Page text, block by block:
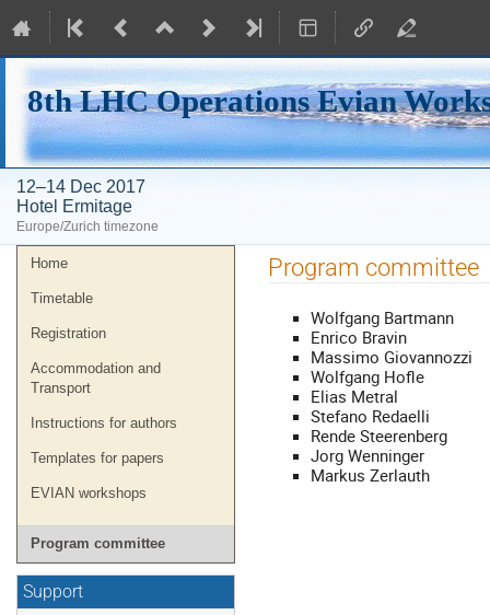
8th LHC Operations Evian
12–14 Dec 2017
Hotel Ermitage
Europe/Zurich timezone
Event
menu
Home
Timetable
Registration
Accommodation and
Transport
Instructions for authors
Templates for papers
EVIAN workshops
Program committee
Support
Program committee
Wolfgang Bartmann
Enrico Bravin
Massimo Giovannozzi
Wolfgang Hofle
Elias Metral
Stefano Redaelli
Rende Steerenberg
Jorg Wenninger
Markus Zerlauth